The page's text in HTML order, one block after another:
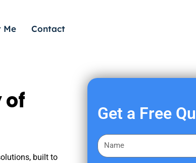
Me Contact
of
built to
Get a Free
F
i